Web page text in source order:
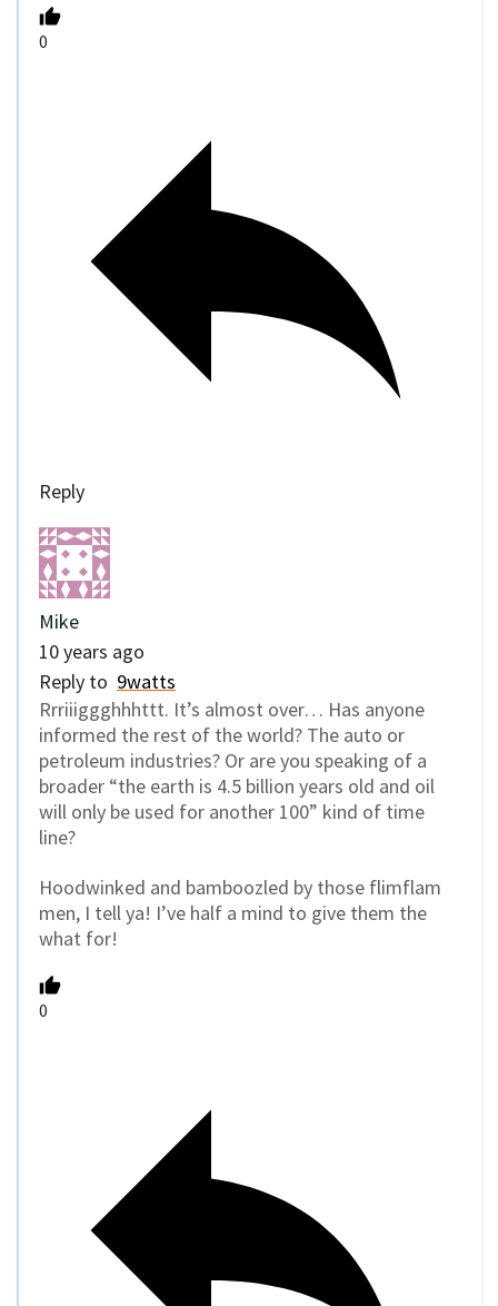
0
Reply
Mike
10 years ago
Reply to 9watts
Rrriiiggghhhttt. It’s almost over… Has anyone
informed the rest of the world? The auto or
petroleum industries? Or are you speaking of a
broader “the earth is 4.5 billion years old and oil
will only be used for another 100” kind of time
line?
Hoodwinked and bamboozled by those flimflam
men, I tell ya! I’ve half a mind to give them the
what for!
0